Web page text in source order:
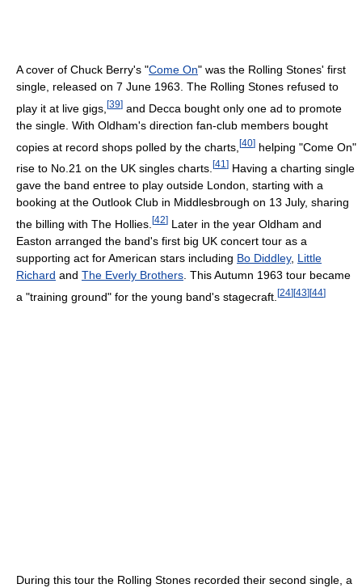
A cover of Chuck Berry's "Come On" was the Rolling Stones' first
single, released on 7 June 1963. The Rolling Stones refused to
play it at live gigs, [39] and Decca bought only one ad to promote
the single. With Oldham's direction fan-club members bought
copies at record shops polled by the charts, [40] helping "Come On"
rise to No.21 on the UK singles charts. [41 ] Having a charting single
gave the band entree to play outside London, starting with a
booking at the Outlook Club in Middlesbrough on 13 July, sharing
the billing with The Hollies. [42] Later in the year Oldham and
Easton arranged the band's first big UK concert tour as a
supporting act for American stars including Bo Diddley, Little
Richard and The Everly Brothers . This Autumn 1963 tour became
a "training ground" for the young band's stagecraft. [24][43][44]
During this tour the Rolling Stones recorded their second single, a